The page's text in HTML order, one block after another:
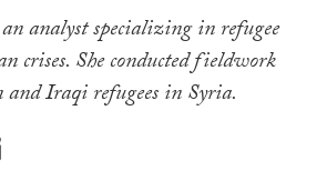
analyst specializing in refugee
crises. She conducted fieldwork
Iraqi refugees in Syria.